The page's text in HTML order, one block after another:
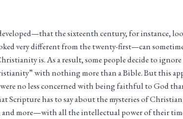
the sixteenth century, for instance,
very different from the twenty-first—can
is. As a result, some people decide to
with nothing more than a Bible. But this
no less concerned with being faithful to God
Scripture has to say about the mysteries of
more—with all the intellectual power of their